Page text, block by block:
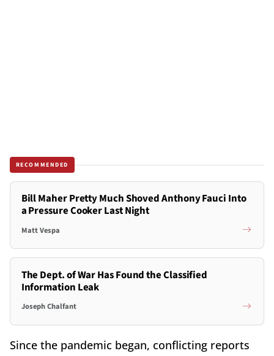
RECOMMENDED
Bill Maher Pretty Much Shoved Anthony Fauci Into
a Pressure Cooker Last Night
Matt Vespa
The Dept. of War Has Found the Classified
Information Leak
Joseph Chalfant
Since the pandemic began, conflicting reports